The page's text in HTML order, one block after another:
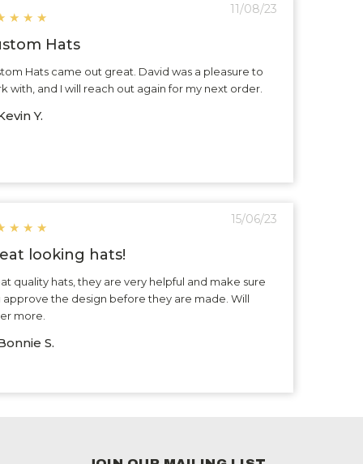
★ ★ ★
11/08/23
Hats
Hats came out great. David was a pleasure to
with, and I will reach out again for my next order.
Y.
★ ★ ★
15/06/23
looking hats!
quality hats, they are very helpful and make sure
approve the design before they are made. Will
more.
S.